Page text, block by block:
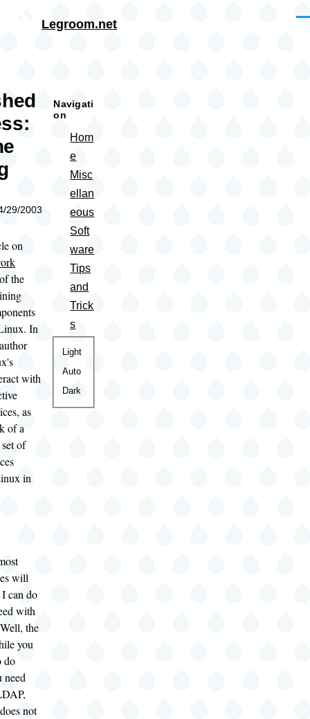
Legroom.net
29/2003
on
the
In
with
as
of a
of
in
will
can do
with
the
you
do
need
not
Navigati
on
Hom
e
Misc
ellan
eous
Soft
ware
Tips
and
Trick
s
Color
theme
Light
Auto
Dark